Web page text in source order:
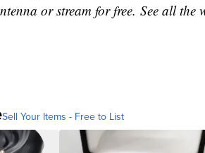
or stream for free. See all the
Sell Your Items - Free to List